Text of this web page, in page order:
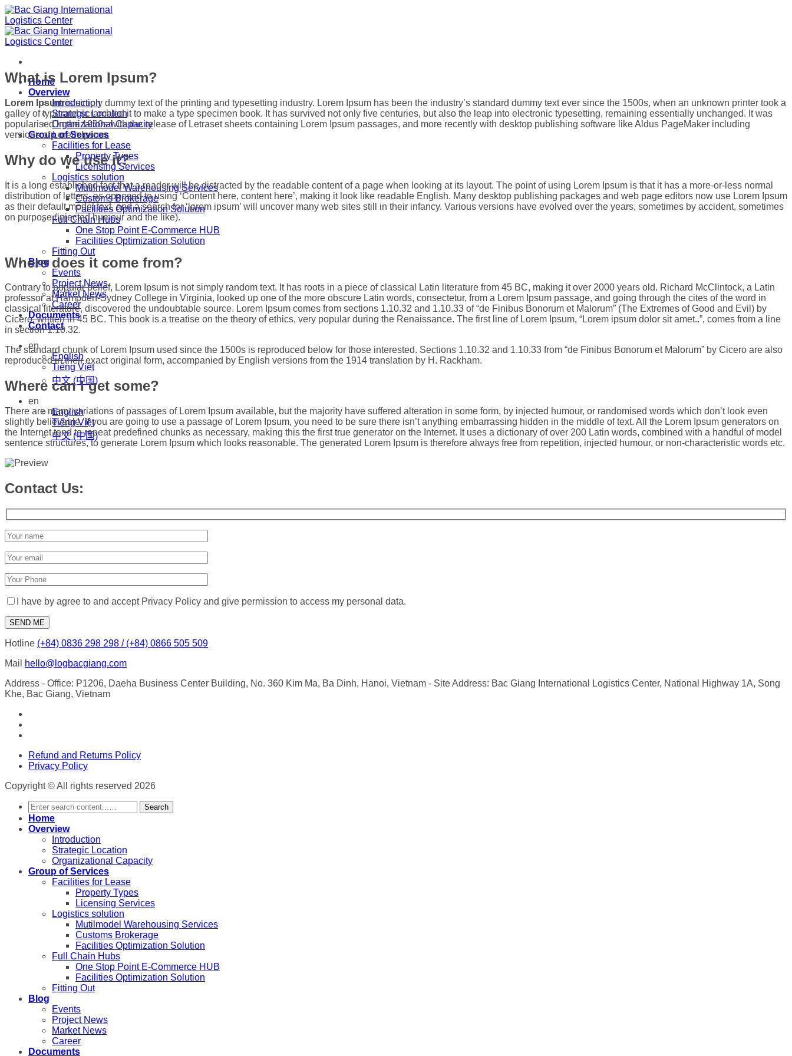
Skip
to
content
Home
Overview
Introduction
Strategic Location
Organizational Capacity
Group of Services
Facilities for Lease
Property Types
Licensing Services
Logistics solution
Mutilmodel Warehousing Services
Customs Brokerage
Facilities Optimization Solution
Full Chain Hubs
One Stop Point E-Commerce HUB
Facilities Optimization Solution
Fitting Out
Blog
Events
Project News
Market News
Career
Documents
Contact
en
English
Tiếng Việt
中文 (中国)
en
English
Tiếng Việt
中文 (中国)
What is Lorem Ipsum?
Lorem Ipsumis simply dummy text of the printing and typesetting industry. Lorem Ipsum has been the industry’s standard dummy text ever since the 1500s, when an unknown printer took a
galley of type and scrambled it to make a type specimen book. It has survived not only five centuries, but also the leap into electronic typesetting, remaining essentially unchanged. It was
popularised in the 1960s with the release of Letraset sheets containing Lorem Ipsum passages, and more recently with desktop publishing software like Aldus PageMaker including
versions of Lorem Ipsum.
Why do we use it?
It is a long established fact that a reader will be distracted by the readable content of a page when looking at its layout. The point of using Lorem Ipsum is that it has a more-or-less normal
distribution of letters, as opposed to using ‘Content here, content here’, making it look like readable English. Many desktop publishing packages and web page editors now use Lorem Ipsum
as their default model text, and a search for ‘lorem ipsum’ will uncover many web sites still in their infancy. Various versions have evolved over the years, sometimes by accident, sometimes
on purpose (injected humour and the like).
Where does it come from?
Contrary to popular belief, Lorem Ipsum is not simply random text. It has roots in a piece of classical Latin literature from 45 BC, making it over 2000 years old. Richard McClintock, a Latin
professor at Hampden-Sydney College in Virginia, looked up one of the more obscure Latin words, consectetur, from a Lorem Ipsum passage, and going through the cites of the word in
classical literature, discovered the undoubtable source. Lorem Ipsum comes from sections 1.10.32 and 1.10.33 of “de Finibus Bonorum et Malorum” (The Extremes of Good and Evil) by
Cicero, written in 45 BC. This book is a treatise on the theory of ethics, very popular during the Renaissance. The first line of Lorem Ipsum, “Lorem ipsum dolor sit amet..”, comes from a line
in section 1.10.32.
The standard chunk of Lorem Ipsum used since the 1500s is reproduced below for those interested. Sections 1.10.32 and 1.10.33 from “de Finibus Bonorum et Malorum” by Cicero are also
reproduced in their exact original form, accompanied by English versions from the 1914 translation by H. Rackham.
Where can I get some?
There are many variations of passages of Lorem Ipsum available, but the majority have suffered alteration in some form, by injected humour, or randomised words which don’t look even
slightly believable. If you are going to use a passage of Lorem Ipsum, you need to be sure there isn’t anything embarrassing hidden in the middle of text. All the Lorem Ipsum generators on
the Internet tend to repeat predefined chunks as necessary, making this the first true generator on the Internet. It uses a dictionary of over 200 Latin words, combined with a handful of model
sentence structures, to generate Lorem Ipsum which looks reasonable. The generated Lorem Ipsum is therefore always free from repetition, injected humour, or non-characteristic words etc.
Contact Us:
I have by agree to and accept Privacy Policy and give permission to access my personal data.
Hotline (+84) 0836 298 298 / (+84) 0866 505 509
Mail
hello@logbacgiang.com
Address - Office: P1206, Daeha Business Center Building, No. 360 Kim Ma, Ba Dinh, Hanoi, Vietnam - Site Address: Bac Giang International Logistics Center, National Highway 1A, Song
Khe, Bac Giang, Vietnam
Refund and Returns Policy
Privacy Policy
Copyright © All rights reserved 2026
Search
Home
Overview
Introduction
Strategic Location
Organizational Capacity
Group of Services
Facilities for Lease
Property Types
Licensing Services
Logistics solution
Mutilmodel Warehousing Services
Customs Brokerage
Facilities Optimization Solution
Full Chain Hubs
One Stop Point E-Commerce HUB
Facilities Optimization Solution
Fitting Out
Blog
Events
Project News
Market News
Career
Documents